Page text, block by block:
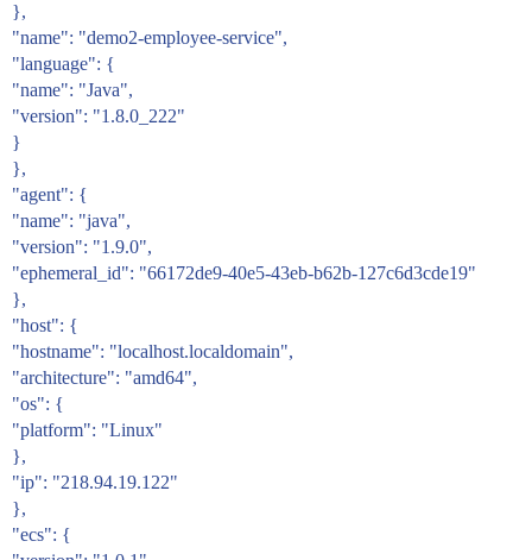
},
"name": "demo2-employee-service",
"language": {
"name": "Java",
"version": "1.8.0_222"
}
},
"agent": {
"name": "java",
"version": "1.9.0",
"ephemeral_id": "66172de9-40e5-43eb-b62b-127c6d3cde19"
},
"host": {
"hostname": "localhost.localdomain",
"architecture": "amd64",
"os": {
"platform": "Linux"
},
"ip": "218.94.19.122"
},
"ecs": {